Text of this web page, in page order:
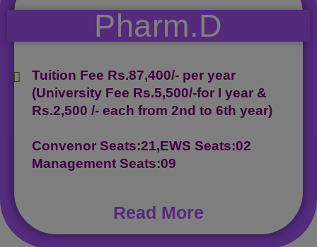
Pharm.D
Tuition Fee Rs.87,400/- per year
(University Fee Rs.5,500/-for I year &
Rs.2,500 /- each from 2nd to 6th year)
Convenor Seats:21,EWS Seats:02
Management Seats:09
Read More